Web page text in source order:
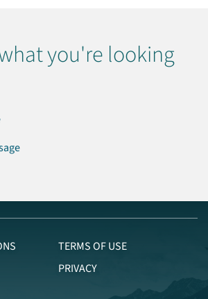
you're looking
TERMS OF USE
PRIVACY